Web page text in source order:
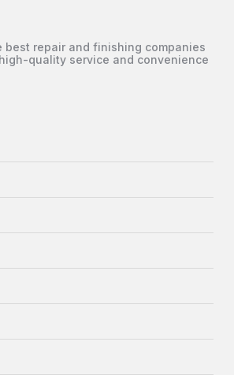
best repair and finishing companies
quality service and convenience